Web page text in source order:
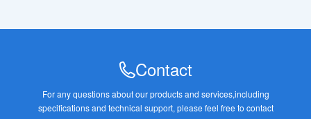
Contact
For any questions about our products and services,including
specifications and technical support, please feel free to contact